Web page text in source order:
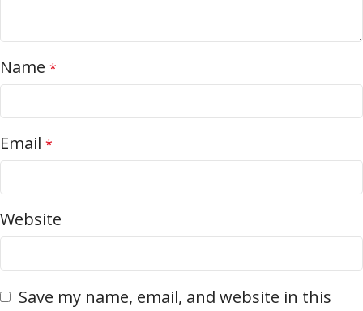
Name *
Email *
Website
Save my name, email, and website in this